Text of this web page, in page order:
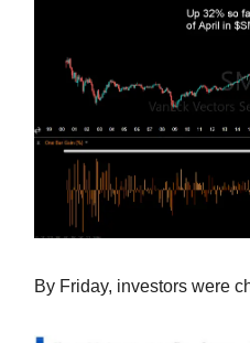
By Friday, investors were